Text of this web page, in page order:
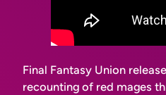
Final Fantasy Union
recounting of red mages